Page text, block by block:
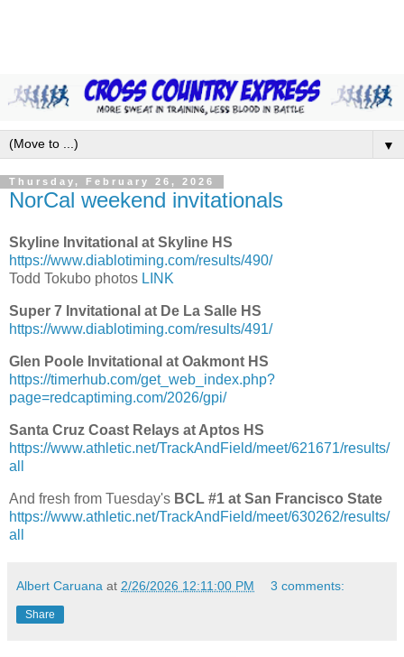
▼
Thursday, February 26, 2026
NorCal weekend invitationals
Skyline Invitational at Skyline HS
https://www.diablotiming.com/results/490/
Todd Tokubo photos LINK
Super 7 Invitational at De La Salle HS
https://www.diablotiming.com/results/491/
Glen Poole Invitational at Oakmont HS
https://timerhub.com/get_web_index.php?
page=redcaptiming.com/2026/gpi/
Santa Cruz Coast Relays at Aptos HS
https://www.athletic.net/TrackAndField/meet/621671/results/
all
And fresh from Tuesday's BCL #1 at San Francisco State
https://www.athletic.net/TrackAndField/meet/630262/results/
all
Albert Caruana at 2/26/2026 12:11:00 PM 3 comments:
Share